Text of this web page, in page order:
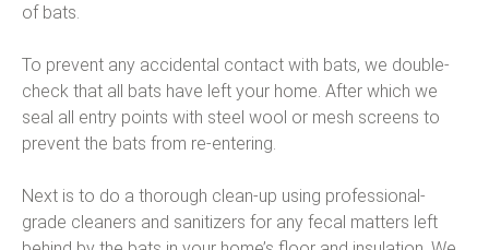
of bats.
To prevent any accidental contact with bats, we double-
check that all bats have left your home. After which we
seal all entry points with steel wool or mesh screens to
prevent the bats from re-entering.
Next is to do a thorough clean-up using professional-
grade cleaners and sanitizers for any fecal matters left